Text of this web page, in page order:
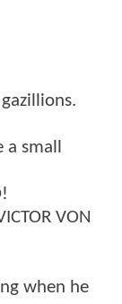
small
VON
when he